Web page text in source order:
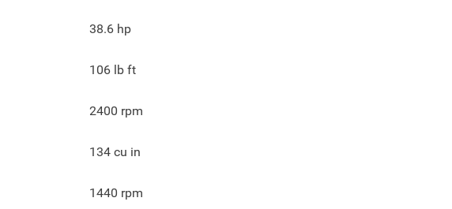
38.6 hp
106 lb ft
2400 rpm
134 cu in
1440 rpm